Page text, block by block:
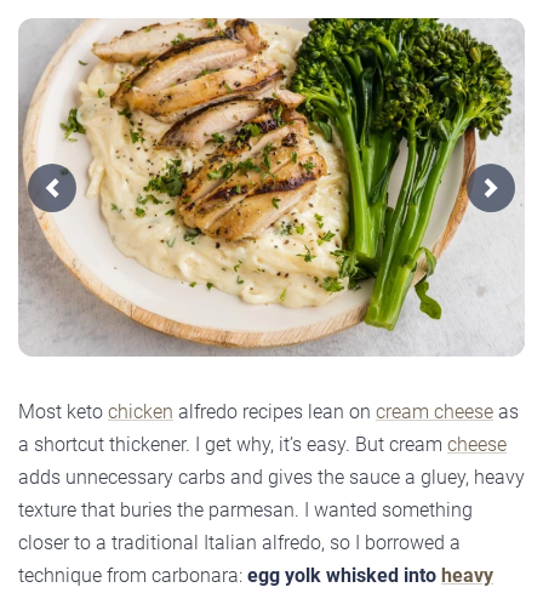
Previous Next
Most keto chicken alfredo recipes lean on cream cheese as
a shortcut thickener. I get why, it’s easy. But cream cheese
adds unnecessary carbs and gives the sauce a gluey, heavy
texture that buries the parmesan. I wanted something
closer to a traditional Italian alfredo, so I borrowed a
technique from carbonara: egg yolk whisked into heavy